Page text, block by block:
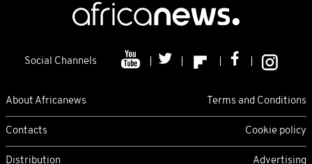
Social Channels
About Africanews Terms and Conditions
Contacts Cookie policy
Distribution Advertising